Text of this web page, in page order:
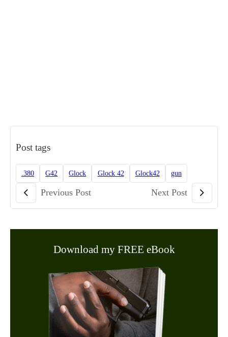
Post tags
.380 G42 Glock Glock 42 Glock42 gun
Previous Post Next Post
Download my FREE eBook